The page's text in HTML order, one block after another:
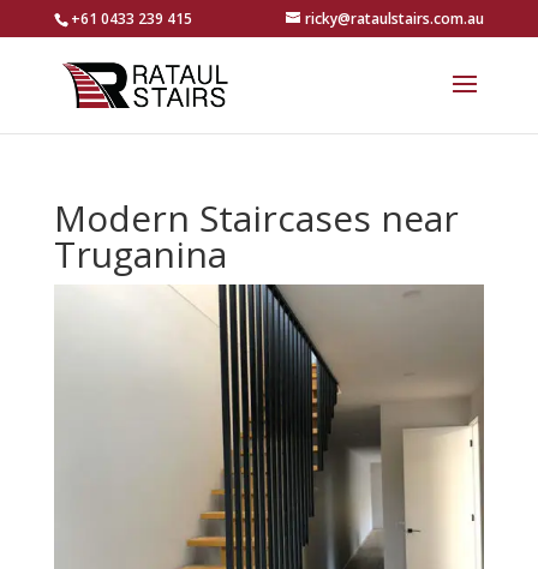
+61 0433 239 415 ricky@rataulstairs.com.au
Modern Staircases near
Truganina